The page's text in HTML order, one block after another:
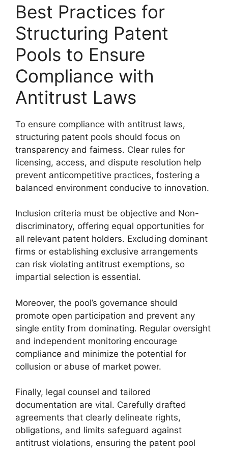
Best Practices for
Structuring Patent
Pools to Ensure
Compliance with
Antitrust Laws
To ensure compliance with antitrust laws,
structuring patent pools should focus on
transparency and fairness. Clear rules for
licensing, access, and dispute resolution help
prevent anticompetitive practices, fostering a
balanced environment conducive to innovation.
Inclusion criteria must be objective and Non-
discriminatory, offering equal opportunities for
all relevant patent holders. Excluding dominant
firms or establishing exclusive arrangements
can risk violating antitrust exemptions, so
impartial selection is essential.
Moreover, the pool’s governance should
promote open participation and prevent any
single entity from dominating. Regular oversight
and independent monitoring encourage
compliance and minimize the potential for
collusion or abuse of market power.
Finally, legal counsel and tailored
documentation are vital. Carefully drafted
agreements that clearly delineate rights,
obligations, and limits safeguard against
antitrust violations, ensuring the patent pool